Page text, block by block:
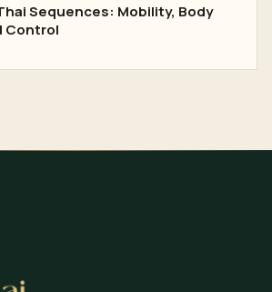
Sequences: Mobility, Body
Control